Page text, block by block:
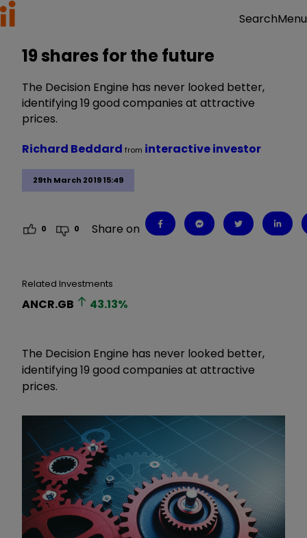
SearchMenu
19 shares for the future
The Decision Engine has never looked better,
identifying 19 good companies at attractive
prices.
29th March 2019 15:49
Richard Beddard from interactive investor
0 0 Share on
Related Investments
ANCR.GB 43.13%
The Decision Engine has never looked better,
identifying 19 good companies at attractive
prices.